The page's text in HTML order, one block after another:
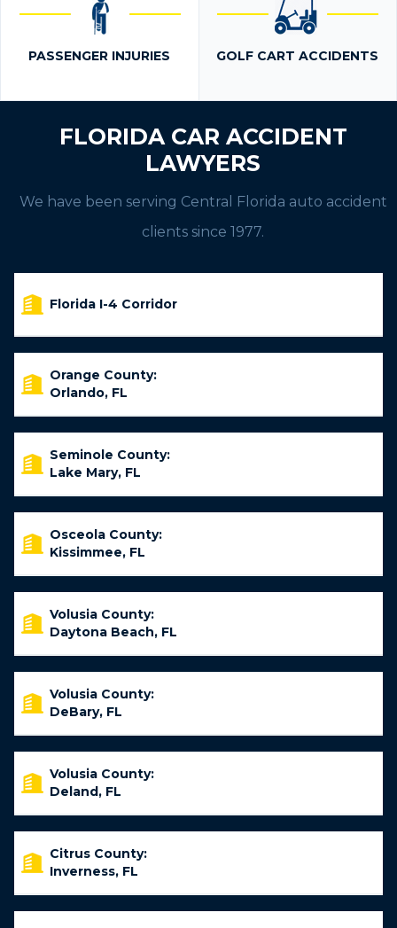
PASSENGER INJURIES GOLF CART ACCIDENTS
FLORIDA CAR ACCIDENT
LAWYERS
We have been serving Central Florida auto accident
clients since 1977.
Florida I-4 Corridor
Orange County:
Orlando, FL
Seminole County:
Lake Mary, FL
Osceola County:
Kissimmee, FL
Volusia County:
Daytona Beach, FL
Volusia County:
DeBary, FL
Volusia County:
Deland, FL
Citrus County:
Inverness, FL